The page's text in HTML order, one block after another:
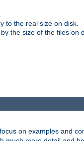
to the real size on disk.
the size of the files on
on examples and